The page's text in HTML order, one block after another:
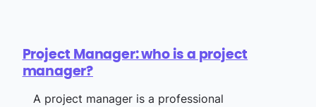
Project Manager: who is a project
manager?
A project manager is a professional